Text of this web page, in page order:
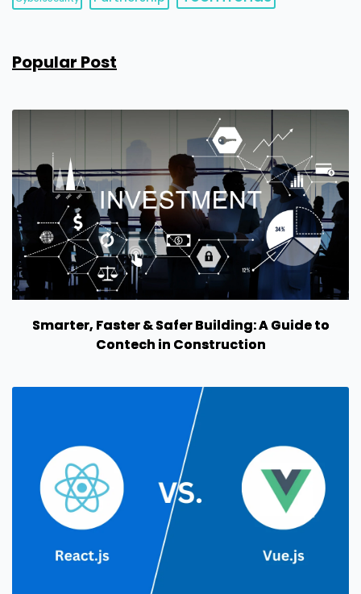
Popular Post
Smarter, Faster & Safer Building: A Guide to
Contech in Construction